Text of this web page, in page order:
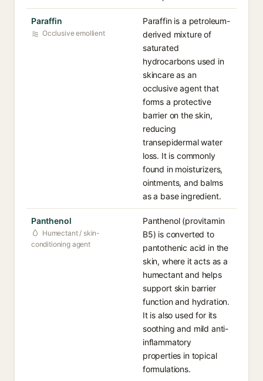
Paraffin
Occlusive emollient
Paraffin is a petroleum-
derived mixture of
saturated
hydrocarbons used in
skincare as an
occlusive agent that
forms a protective
barrier on the skin,
reducing
transepidermal water
loss. It is commonly
found in moisturizers,
ointments, and balms
as a base ingredient.
Panthenol
Humectant / skin-
conditioning agent
Panthenol (provitamin
B5) is converted to
pantothenic acid in the
skin, where it acts as a
humectant and helps
support skin barrier
function and hydration.
It is also used for its
soothing and mild anti-
inflammatory
properties in topical
formulations.